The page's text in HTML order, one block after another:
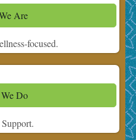
Are
focused.
Do